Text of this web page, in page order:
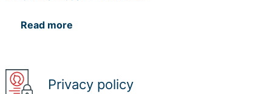
Read more
Privacy policy